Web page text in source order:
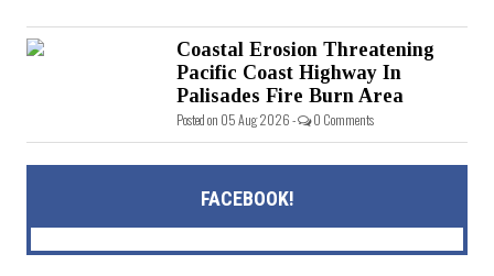
Coastal Erosion Threatening
Pacific Coast Highway In
Palisades Fire Burn Area
Posted on 05 Aug 2026 - 0 Comments
FACEBOOK!